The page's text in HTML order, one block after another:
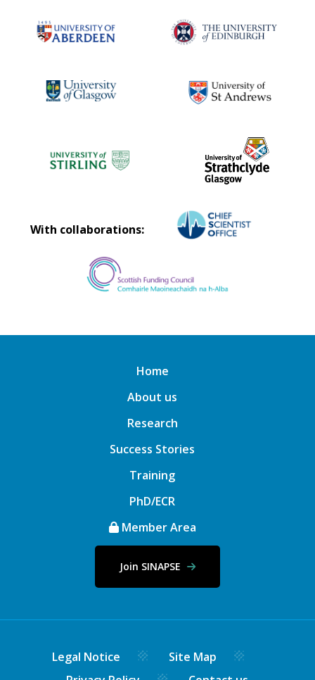
With collaborations:
Home
About us
Research
Success Stories
Training
PhD/ECR
Member Area
Join SINAPSE
Legal Notice
Site Map